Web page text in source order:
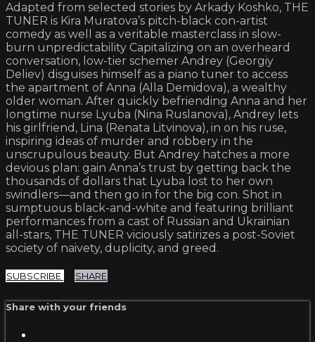
Adapted from selected stories by Arkady Koshko, THE
TUNER is Kira Muratova’s pitch-black con-artist
comedy as well as a veritable masterclass in slow-
burn unpredictability Capitalizing on an overheard
conversation, low-tier schemer Andrey (Georgiy
Deliev) disguises himself as a piano tuner to access
the apartment of Anna (Alla Demidova), a wealthy
older woman. After quickly befriending Anna and her
longtime nurse Lyuba (Nina Ruslanova), Andrey lets
his girlfriend, Lina (Renata Litvinova), in on his ruse,
inspiring ideas of murder and robbery in the
unscrupulous beauty. But Andrey hatches a more
devious plan: gain Anna’s trust by getting back the
thousands of dollars that Lyuba lost to her own
swindlers—and then go in for the big con. Shot in
sumptuous black-and-white and featuring brilliant
performances from a cast of Russian and Ukrainian
all-stars, THE TUNER viciously satirizes a post-Soviet
society of naivety, duplicity, and greed.
SUBSCRIBE SHARE
Share with your friends